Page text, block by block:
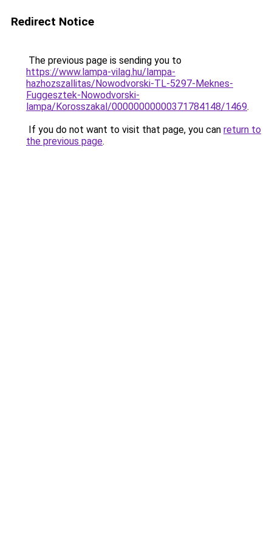
Redirect Notice
The previous page is sending you to
https://www.lampa-vilag.hu/lampa-
hazhozszallitas/Nowodvorski-TL-5297-Meknes-
Fuggesztek-Nowodvorski-
lampa/Korosszakal/00000000000371784148/1469.
If you do not want to visit that page, you can return to
the previous page.